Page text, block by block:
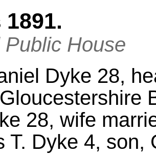
1891.
Public House
Dyke 28,
28, wife
T. Dyke 4, son,